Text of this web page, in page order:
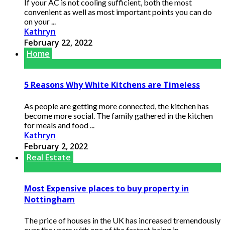
If your AC is not cooling sufficient, both the most
convenient as well as most important points you can do
on your ...
Kathryn
February 22, 2022
Home
5 Reasons Why White Kitchens are Timeless
As people are getting more connected, the kitchen has
become more social. The family gathered in the kitchen
for meals and food ...
Kathryn
February 2, 2022
Real Estate
Most Expensive places to buy property in
Nottingham
The price of houses in the UK has increased tremendously